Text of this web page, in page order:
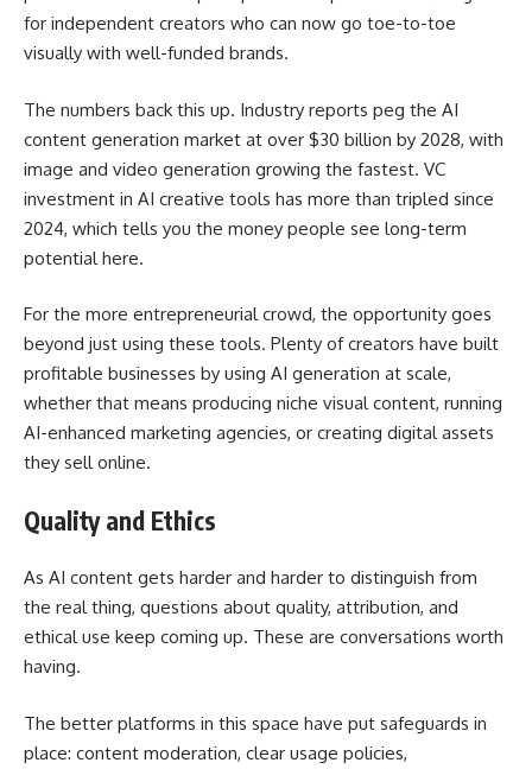
for independent creators who can now go toe-to-toe
visually with well-funded brands.
The numbers back this up. Industry reports peg the AI
content generation market at over $30 billion by 2028, with
image and video generation growing the fastest. VC
investment in AI creative tools has more than tripled since
2024, which tells you the money people see long-term
potential here.
For the more entrepreneurial crowd, the opportunity goes
beyond just using these tools. Plenty of creators have built
profitable businesses by using AI generation at scale,
whether that means producing niche visual content, running
AI-enhanced marketing agencies, or creating digital assets
they sell online.
Quality and Ethics
As AI content gets harder and harder to distinguish from
the real thing, questions about quality, attribution, and
ethical use keep coming up. These are conversations worth
having.
The better platforms in this space have put safeguards in
place: content moderation, clear usage policies,